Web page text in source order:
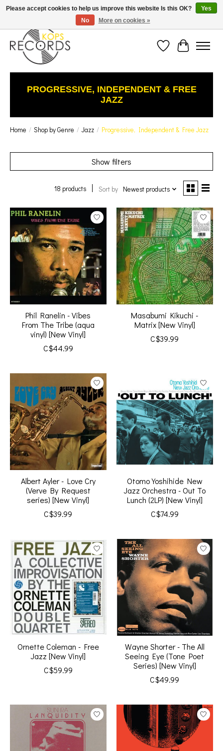
Est. 1976 Toronto's oldest record store · We Buy Records! · Free Shipping Canada-Wide over
$110 (discount will show on invoice)* - Photos of Product May Not Be of Actual Product
Wish ListCart
PROGRESSIVE, INDEPENDENT & FREE
JAZZ
Home / Shop by Genre / Jazz / Progressive, Independent & Free Jazz
Show filters
18 products Sort by Newest products
Phil Ranelin - Vibes
From The Tribe (aqua
vinyl) [New Vinyl]
C$44.99
Masabumi Kikuchi -
Matrix [New Vinyl]
C$39.99
Albert Ayler - Love Cry
(Verve By Request
series) [New Vinyl]
C$39.99
Otomo Yoshihide New
Jazz Orchestra - Out To
Lunch (2LP) [New Vinyl]
C$74.99
Ornette Coleman - Free
Jazz [New Vinyl]
C$59.99
Wayne Shorter - The All
Seeing Eye (Tone Poet
Series) [New Vinyl]
C$49.99
Please accept cookies to help us improve this website Is this OK?
Yes
No
More on cookies »